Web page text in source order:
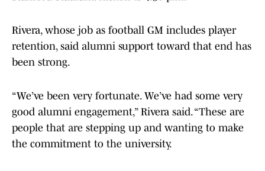
Rivera, whose job as football GM includes player
retention, said alumni support toward that end has
been strong.
“We’ve been very fortunate. We’ve had some very
good alumni engagement,” Rivera said. “These are
people that are stepping up and wanting to make
the commitment to the university.